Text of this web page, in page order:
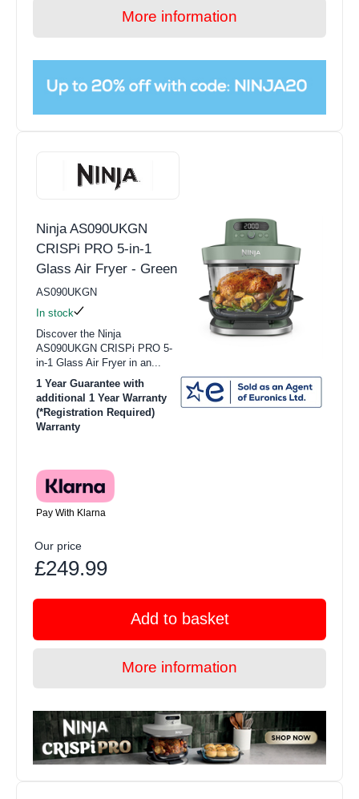
More information
Ninja AS090UKGN
CRISPi PRO 5-in-1
Glass Air Fryer - Green
AS090UKGN
In stock
Discover the Ninja
AS090UKGN CRISPi PRO 5-
in-1 Glass Air Fryer in an...
1 Year Guarantee with
additional 1 Year Warranty
(*Registration Required)
Warranty
Pay With Klarna
Our price
£249.99
Add to basket
More information